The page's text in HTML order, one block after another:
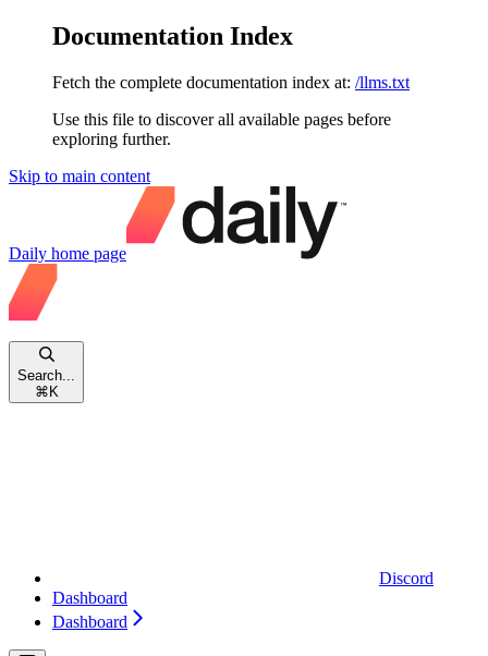
Documentation Index
Fetch the complete documentation index at: /llms.txt
Use this file to discover all available pages before
exploring further.
Skip to main content
Daily home page
Search...
⌘ K
Discord
Dashboard
Dashboard